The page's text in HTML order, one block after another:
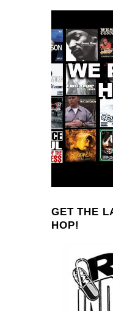
GET THE
HOP!